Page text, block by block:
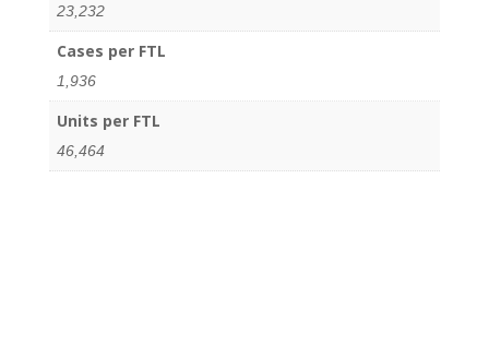
23,232
Cases per FTL
1,936
Units per FTL
46,464